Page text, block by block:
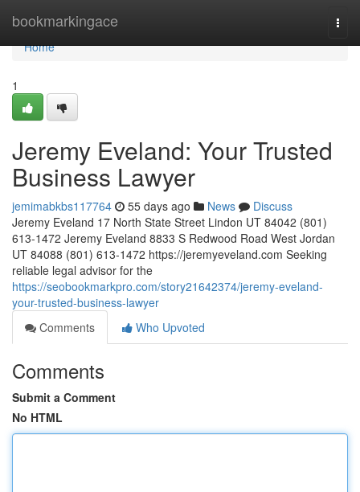
bookmarkingace
Home
Home
1
Jeremy Eveland: Your Trusted
Business Lawyer
jemimabkbs117764 55 days ago News
Discuss
Jeremy Eveland 17 North State Street Lindon UT 84042 (801)
613-1472 Jeremy Eveland 8833 S Redwood Road West Jordan
UT 84088 (801) 613-1472 https://jeremyeveland.com Seeking
reliable legal advisor for the
https://seobookmarkpro.com/story21642374/jeremy-eveland-
your-trusted-business-lawyer
Comments
Who Upvoted
Comments
Submit a Comment
No HTML